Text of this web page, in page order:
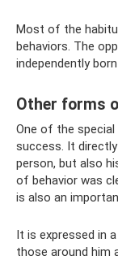
Most of the
behaviors. The
independently
Other forms
One of the
success. It
person, but also
of behavior was
is also an
It is expressed in
those around him